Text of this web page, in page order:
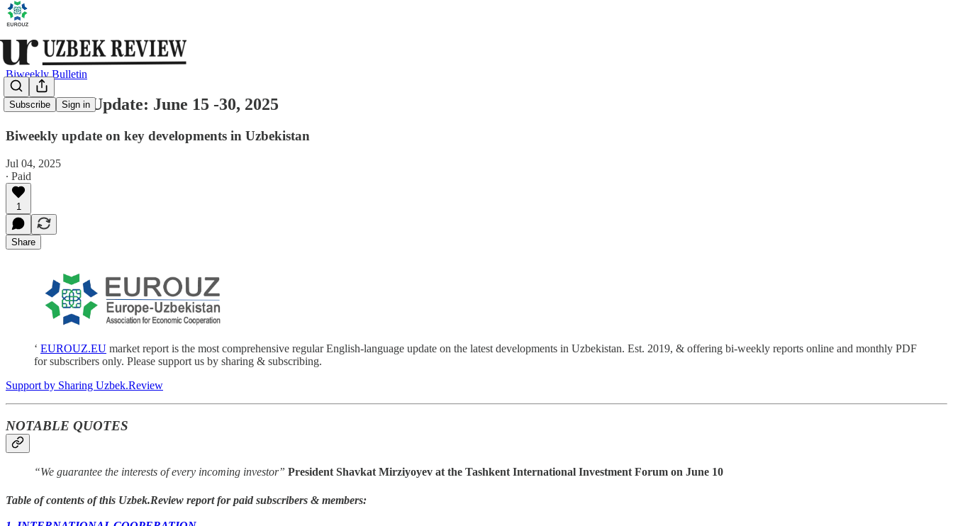
Subscribe Sign in
Biweekly Bulletin
Uzbekistan Update: June 15 -30, 2025
Biweekly update on key developments in Uzbekistan
Jul 04, 2025
∙ Paid
1
Share
‘ EUROUZ.EU market report is the most comprehensive regular English-language update on the latest developments in Uzbekistan. Est. 2019, & offering bi-weekly reports online and monthly PDF
for subscribers only. Please support us by sharing & subscribing.
Support by Sharing Uzbek.Review
NOTABLE QUOTES
“We guarantee the interests of every incoming investor” President Shavkat Mirziyoyev at the Tashkent International Investment Forum on June 10
Table of contents of this Uzbek.Review report for paid subscribers & members: